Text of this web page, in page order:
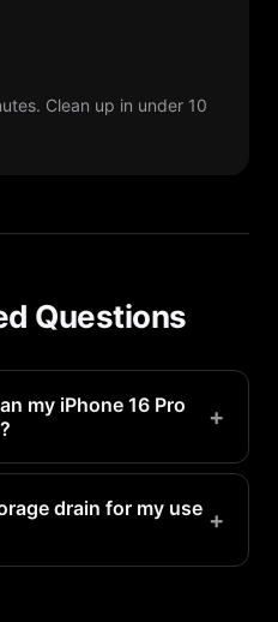
Clean up in under 10
Questions
my iPhone 16 Pro
+
scan weekly.
bi-weekly. PX Cleaner
5 minutes.
drain for my use +